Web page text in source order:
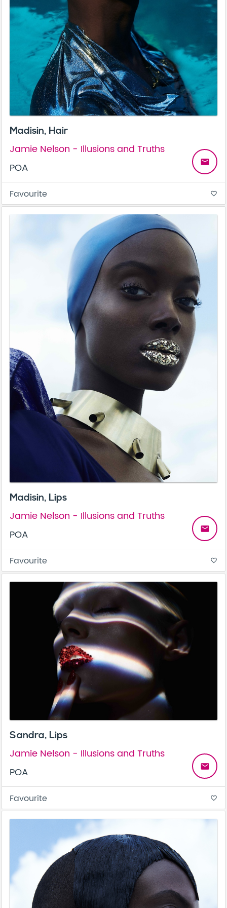
Madisin, Hair
Jamie Nelson - Illusions and Truths
POA
email
Favourite favorite_border
Madisin, Lips
Jamie Nelson - Illusions and Truths
POA
email
Favourite favorite_border
Sandra, Lips
Jamie Nelson - Illusions and Truths
POA
email
Favourite favorite_border